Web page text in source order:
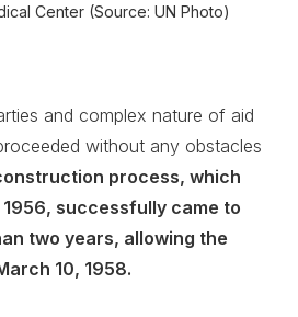
Center (Source: UN Photo)
and complex nature of aid
without any obstacles
process, which
successfully came to
two years, allowing the
10, 1958.